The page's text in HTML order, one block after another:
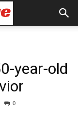
year-old
0